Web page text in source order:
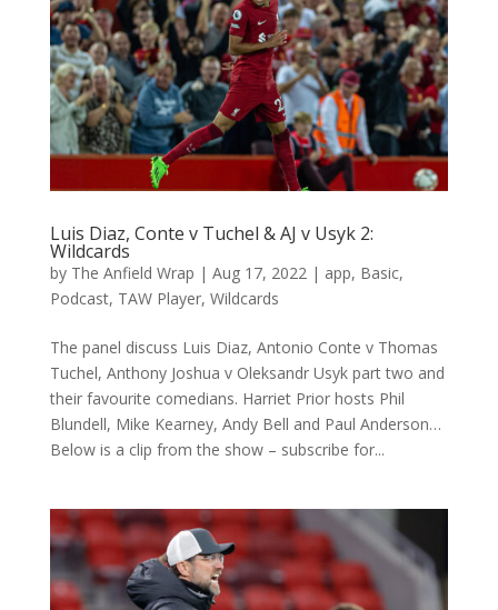
Luis Diaz, Conte v Tuchel & AJ v Usyk 2:
Wildcards
by The Anfield Wrap | Aug 17, 2022| app, Basic,
Podcast, TAW Player, Wildcards
The panel discuss Luis Diaz, Antonio Conte v Thomas
Tuchel, Anthony Joshua v Oleksandr Usyk part two and
their favourite comedians. Harriet Prior hosts Phil
Blundell, Mike Kearney, Andy Bell and Paul Anderson…
Below is a clip from the show – subscribe for...